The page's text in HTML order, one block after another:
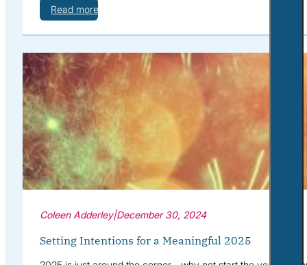
Read more
Coleen Adderley|December 30, 2024
Setting Intentions for a Meaningful 2025